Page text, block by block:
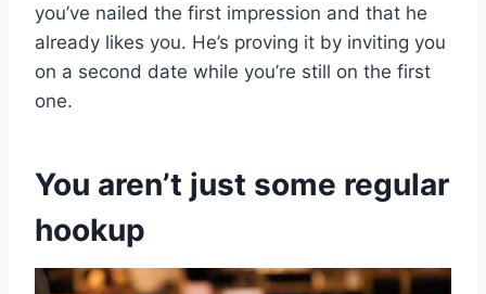
you’ve nailed the first impression and that he
already likes you. He’s proving it by inviting you
on a second date while you’re still on the first
one.
You aren’t just some regular
hookup